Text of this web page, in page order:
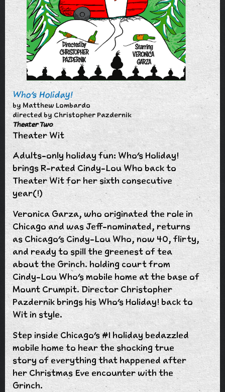
Who's Holiday!
by Matthew Lombardo
directed by Christopher Pazdernik
Theater Two
Theater Wit
Adults-only holiday fun: Who's Holiday!
brings R-rated Cindy-Lou Who back to
Theater Wit for her sixth consecutive
year(!)
Veronica Garza, who originated the role in
Chicago and was Jeff-nominated, returns
as Chicago’s Cindy-Lou Who, now 40, flirty,
and ready to spill the greenest of tea
about the Grinch. holding court from
Cindy-Lou Who's mobile home at the base of
Mount Crumpit. Director Christopher
Pazdernik brings his Who's Holiday! back to
Wit in style.
Step inside Chicago’s #1 holiday bedazzled
mobile home to hear the shocking true
story of everything that happened after
her Christmas Eve encounter with the
Grinch.